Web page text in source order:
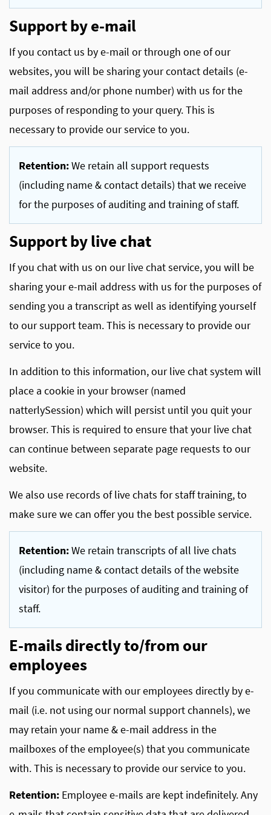
Support by e-mail
If you contact us by e-mail or through one of our
websites, you will be sharing your contact details (e-
mail address and/or phone number) with us for the
purposes of responding to your query. This is
necessary to provide our service to you.
Retention:We retain all support requests
(including name & contact details) that we receive
for the purposes of auditing and training of staff.
Support by live chat
If you chat with us on our live chat service, you will be
sharing your e-mail address with us for the purposes of
sending you a transcript as well as identifying yourself
to our support team. This is necessary to provide our
service to you.
In addition to this information, our live chat system will
place a cookie in your browser (named
natterlySession) which will persist until you quit your
browser. This is required to ensure that your live chat
can continue between separate page requests to our
website.
We also use records of live chats for staff training, to
make sure we can offer you the best possible service.
Retention:We retain transcripts of all live chats
(including name & contact details of the website
visitor) for the purposes of auditing and training of
staff.
E-mails directly to/from our
employees
If you communicate with our employees directly by e-
mail (i.e. not using our normal support channels), we
may retain your name & e-mail address in the
mailboxes of the employee(s) that you communicate
with. This is necessary to provide our service to you.
Retention: Employee e-mails are kept indefinitely. Any